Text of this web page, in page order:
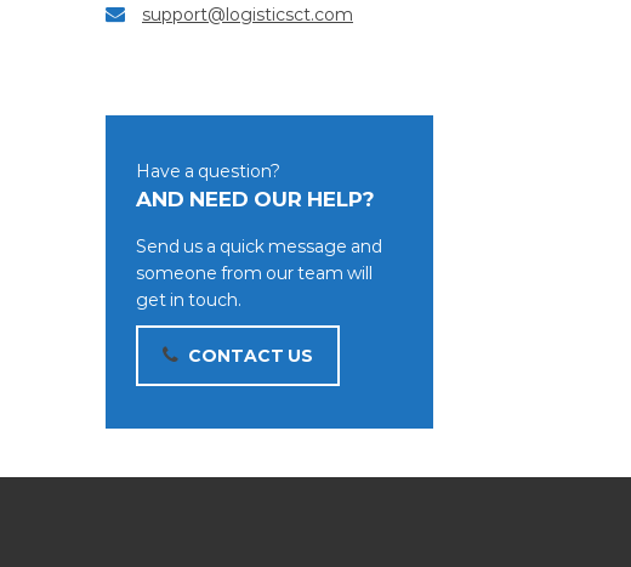
support@logisticsct.com
Have a question?
AND NEED OUR HELP?
Send us a quick message and
someone from our team will
get in touch.
CONTACT US